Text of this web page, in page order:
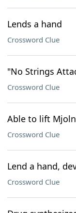
Lends a hand
Crossword Clue
"No Strings
Crossword Clue
Able to lift
Crossword Clue
Lend a hand,
Crossword Clue